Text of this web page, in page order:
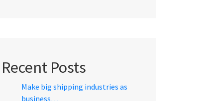
Recent Posts
Make big shipping industries as
business…